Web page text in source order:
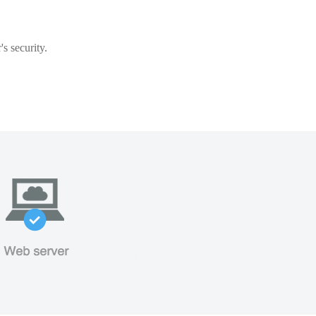
security.